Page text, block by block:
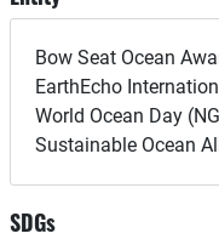
Bow Seat Ocean
EarthEcho
World Ocean Day
Sustainable Ocean
SDGs